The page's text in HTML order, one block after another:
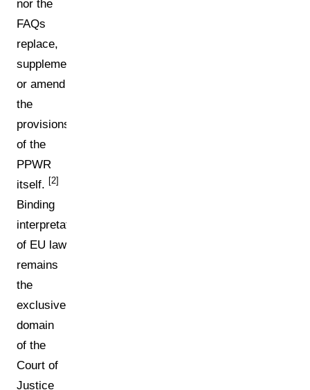
nor the
FAQs
replace,
supplement,
or amend
the
provisions
of the
PPWR
itself. [2]
Binding
interpretation
of EU law
remains
the
exclusive
domain
of the
Court of
Justice